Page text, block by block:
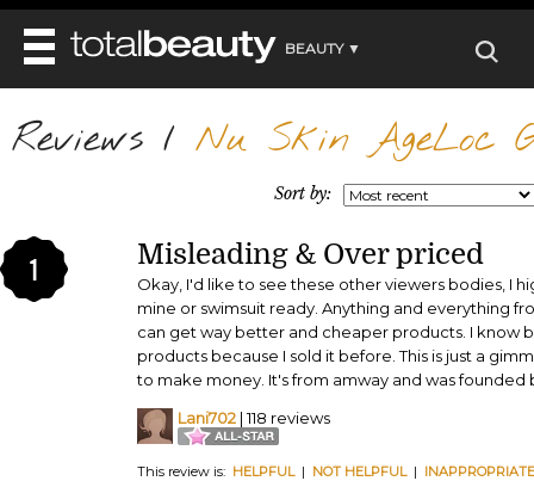
BEAUTY ▼
WELLNESS ▼
REVIEWS ▼
BEAUTY AWARDS
REVIEWS
FACE
BODY
HAIRSTYLES
NAILS
HEALTH AND BEAUTY
SKINCARE
MAKEUP
PERFUME
BEAUTY WITHOUT BOUNDARIES
DIET & HEALTH
MAIN
DIET
HEALTH
FITNESS
BEAUTY IN BALANCE
BEAUTY AWARDS
Reviews / Nu Skin AgeLoc
Sort by:
1 Misleading & Over priced
Okay, I'd like to see these other viewers bodies, I
mine or swimsuit ready. Anything and everything
can get way better and cheaper products. I know
products because I sold it before. This is just a
to make money. It's from amway and was founded
Lani702 | 118 reviews
This review is: HELPFUL| NOT HELPFUL| INAPPROPRIATE